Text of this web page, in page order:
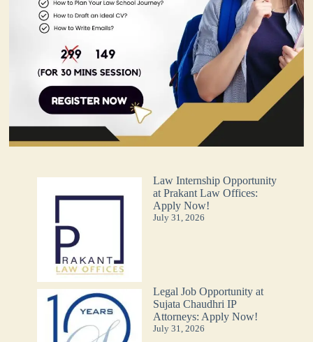
Law Internship Opportunity
at Prakant Law Offices:
Apply Now!
July 31, 2026
Legal Job Opportunity at
Sujata Chaudhri IP
Attorneys: Apply Now!
July 31, 2026